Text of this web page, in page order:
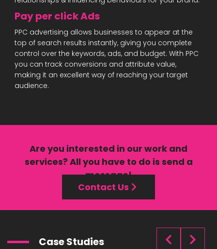
Pay per click Ads
PPC advertising allows businesses to appear at the
top of search results instantly, giving you complete
control over the keywords, ads, and budget. With PPC
you can track conversions and attribute value,
making it an excellent way of reaching your target
audience.
Are you interested in our work and
services? All you have to do is send a
message!
Contact Us
Case Studies